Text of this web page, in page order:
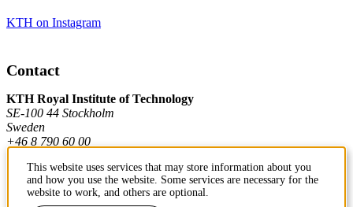
KTH on Instagram
Contact
KTH Royal Institute of Technology
SE-100 44 Stockholm
Sweden
+46 8 790 60 00
Contact KTH
This website uses services that may store information about you
and how you use the website. Some services are necessary for the
website to work, and others are optional.